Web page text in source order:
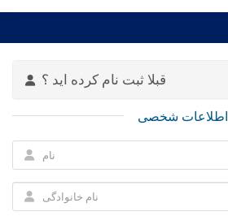
قبلا ثبت نام کرده اید ؟
اطلاعات شخصی